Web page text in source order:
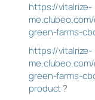
https://vitalrize-
green-farms-
https://vitalrize-
green-farms-
product?